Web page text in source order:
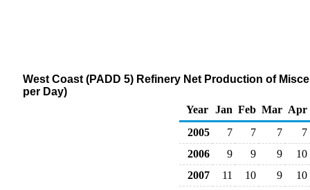
West Coast (PADD 5) Refinery Net Production of
per Day)
Year
Jan Feb Mar Apr
2005
7 7 7
7
2006
9 9 9
10
2007
11 10 9
10